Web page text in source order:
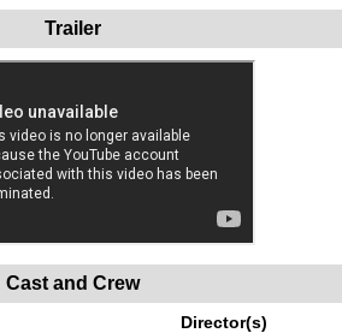
Trailer
Cast and Crew
Director(s)